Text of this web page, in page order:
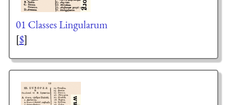
01 Classes Lingularum
[$]